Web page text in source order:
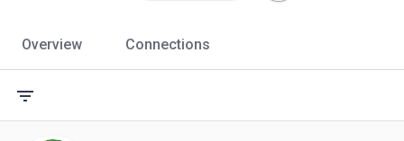
Overview Connections
filter_list